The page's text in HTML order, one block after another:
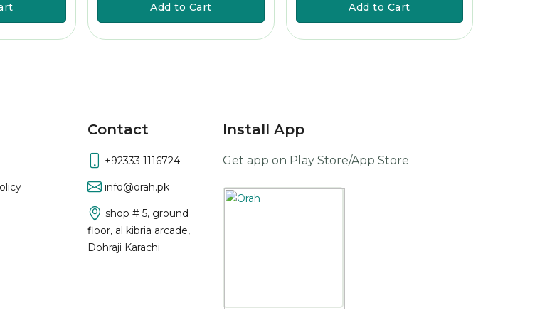
Add to Cart Add to Cart
Contact
+92333 1116724
info@orah.pk
shop # 5, ground
floor, al kibria arcade,
Dohraji Karachi
Install App
Get app on Play Store/App Store